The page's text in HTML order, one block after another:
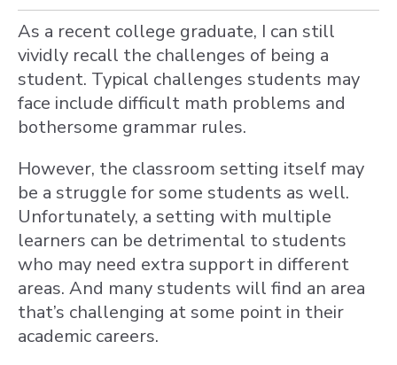
As a recent college graduate, I can still
vividly recall the challenges of being a
student. Typical challenges students may
face include difficult math problems and
bothersome grammar rules.
However, the classroom setting itself may
be a struggle for some students as well.
Unfortunately, a setting with multiple
learners can be detrimental to students
who may need extra support in different
areas. And many students will find an area
that’s challenging at some point in their
academic careers.